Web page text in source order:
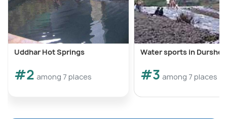
Uddhar Hot Springs
#2 among 7 places
Water sports in Durshet
#3 among 7 places